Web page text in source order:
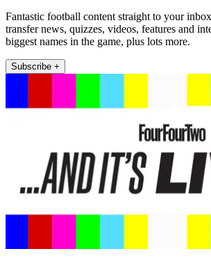
Fantastic football content straight to your
transfer news, quizzes, videos, features and
biggest names in the game, plus lots more.
Subscribe +